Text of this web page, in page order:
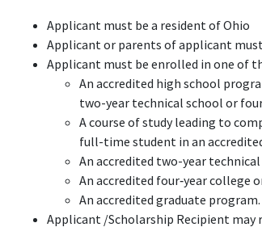
Applicant must be a resident of Ohio
Applicant or parents of applicant
Applicant must be enrolled in one of
An accredited high school
two-year technical school or
A course of study leading to
full-time student in an
An accredited two-year
An accredited four‑year college
An accredited graduate program.
Applicant /Scholarship Recipient may